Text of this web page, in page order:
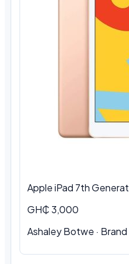
Apple iPad 7th
GH₵ 3,000
Ashaley Botwe ·